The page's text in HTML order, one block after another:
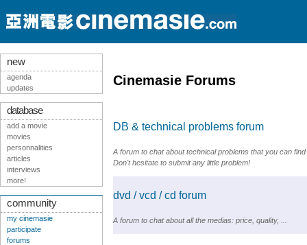
Cinemasie Forums
DB & technical problems forum
A forum to chat about technical problems that you can
Don't hesitate to submit any little problem!
dvd / vcd / cd forum
A forum to chat about all the medias: price, quality, ...
new
agenda
updates
database
add a movie
movies
personnalities
articles
interviews
more!
community
my cinemasie
participate
forums